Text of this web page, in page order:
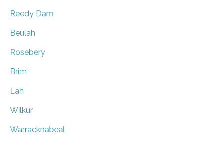
Reedy Dam
Beulah
Rosebery
Brim
Lah
Wilkur
Warracknabeal